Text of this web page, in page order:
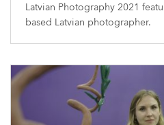
Latvian Photography 2021
based Latvian photographer.